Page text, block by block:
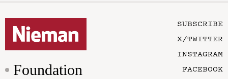
Foundation
SUBSCRIBE
X/TWITTER
INSTAGRAM
FACEBOOK